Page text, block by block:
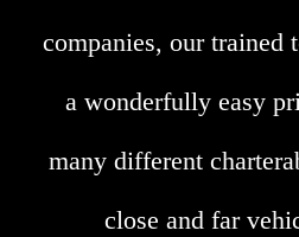
companies, our trained
a wonderfully easy
many different
close and far